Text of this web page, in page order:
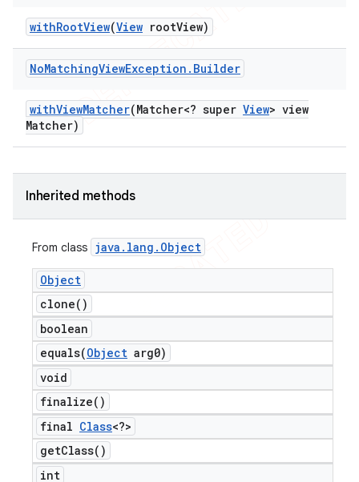
withRootView(View rootView)
NoMatchingViewException . Builder
withViewMatcher(Matcher<? super View> view
Matcher)
Inherited methods
From class java . lang . Object
Object
clone( )
boolean
equals(Object arg0)
void
finalize( )
final Class<?>
getClass( )
int